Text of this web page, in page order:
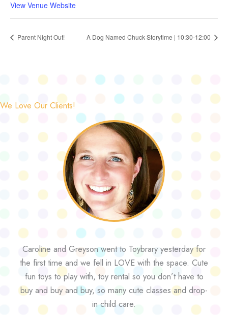
View Venue Website
Parent Night Out! A Dog Named Chuck Storytime | 10:30-12:00
We Love Our Clients!
Caroline and Greyson went to Toybrary yesterday for
the first time and we fell in LOVE with the space. Cute
fun toys to play with, toy rental so you don’t have to
buy and buy and buy, so many cute classes and drop-
in child care.